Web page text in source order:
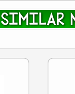
SIMILAR